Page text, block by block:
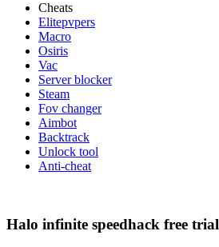
Cheats
Elitepvpers
Macro
Osiris
Vac
Server blocker
Steam
Fov changer
Aimbot
Backtrack
Unlock tool
Anti-cheat
Halo infinite speedhack free trial